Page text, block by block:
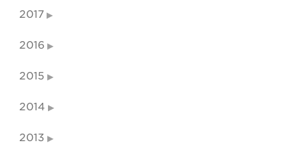
2017
2016
2015
2014
2013